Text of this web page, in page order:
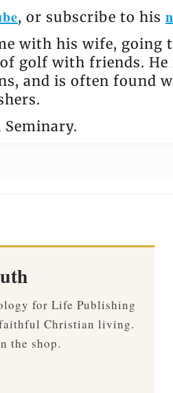
, or subscribe to his
with his wife, going
golf with friends. He
and is often found
for Life Publishing
Christian living.
the shop.